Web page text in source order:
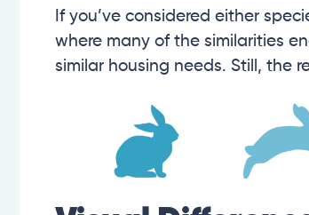
If you’ve considered either
where many of the similarities
similar housing needs. Still, the